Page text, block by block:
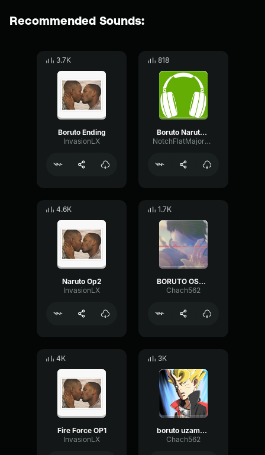
Recommended Sounds:
3.7K
Boruto Ending
InvasionLX
818
Boruto Naruto Next Generations Opening 1 Baton Road
NotchFlatMajor67255
4.6K
Naruto Op2
InvasionLX
1.7K
BORUTO OST - KARA THEME (VESSEL
Chach562
4K
Fire Force OP1
InvasionLX
3K
boruto uzamaki saying his name SUB
Chach562